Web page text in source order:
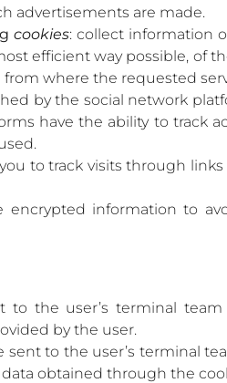
advertisements are made.
cookies: collect information
efficient way possible, of
where the requested
by the social network
have the ability to track
to track visits through
encrypted information to
to the user’s terminal
by the user.
sent to the user’s terminal
obtained through the